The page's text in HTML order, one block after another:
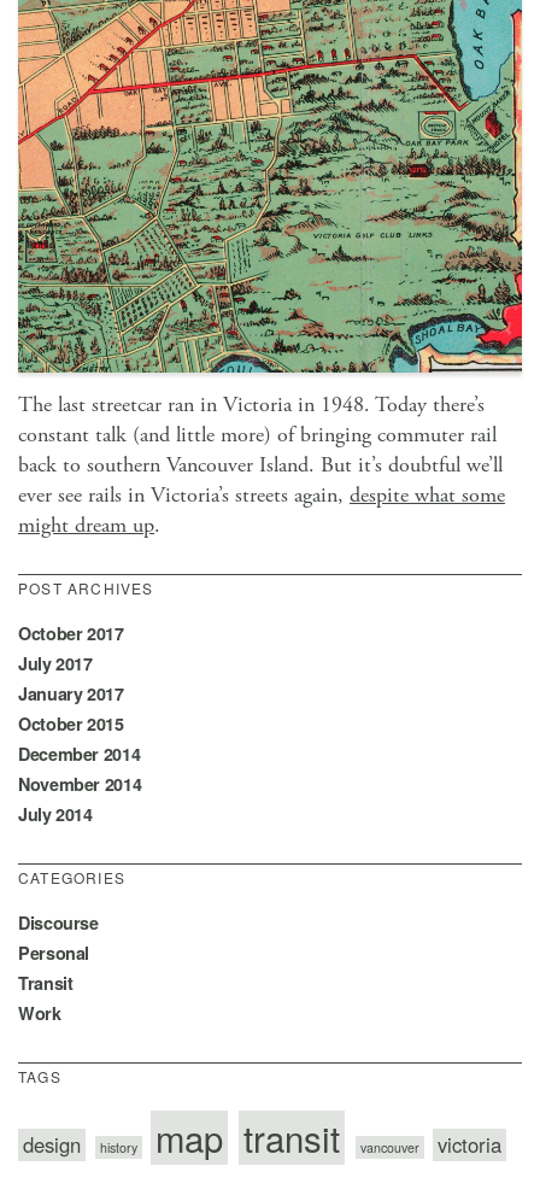
The last streetcar ran in Victoria in 1948. Today there’s
constant talk (and little more) of bringing commuter rail
back to southern Vancouver Island. But it’s doubtful we’ll
ever see rails in Victoria’s streets again, despite what some
might dream up.
POST ARCHIVES
October 2017
July 2017
January 2017
October 2015
December 2014
November 2014
July 2014
CATEGORIES
Discourse
Personal
Transit
Work
TAGS
design history map transit vancouver victoria